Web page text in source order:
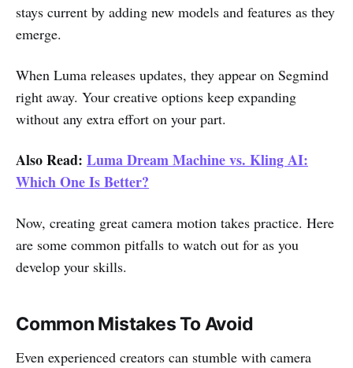
stays current by adding new models and features as they
emerge.
When Luma releases updates, they appear on Segmind
right away. Your creative options keep expanding
without any extra effort on your part.
Also Read: Luma Dream Machine vs. Kling AI:
Which One Is Better?
Now, creating great camera motion takes practice. Here
are some common pitfalls to watch out for as you
develop your skills.
Common Mistakes To Avoid
Even experienced creators can stumble with camera